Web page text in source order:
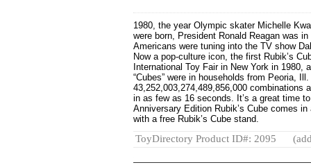
1980, the year Olympic skater Michelle
were born, President Ronald Reagan was
Americans were tuning into the TV show
Now a pop-culture icon, the first Rubik’s
International Toy Fair in New York in 1980,
“Cubes” were in households from Peoria,
43,252,003,274,489,856,000 combinations
in as few as 16 seconds. It’s a great time
Anniversary Edition Rubik’s Cube comes
with a free Rubik’s Cube stand.
ToyDirectory Product ID#: 2095